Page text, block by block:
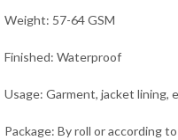
Weight: 57-64 GSM
Finished: Waterproof
Usage: Garment, jacket lining,
Package: By roll or according